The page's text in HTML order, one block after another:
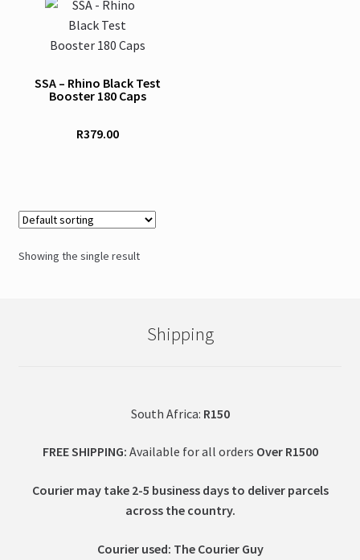
SSA – Rhino Black Test
Booster 180 Caps
R379.00
Showing the single result
Shipping
South Africa: R150
FREE SHIPPING: Available for all orders Over R1500
Courier may take 2-5 business days to deliver parcels
across the country.
Courier used: The Courier Guy